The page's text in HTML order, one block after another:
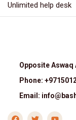
Unlimited help desk
Opposite
Phone:
Email: